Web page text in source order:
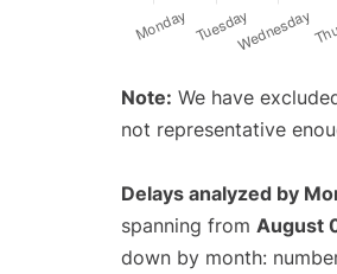
Note: We have
not representative
Delays analyzed by
spanning from August
down by month: